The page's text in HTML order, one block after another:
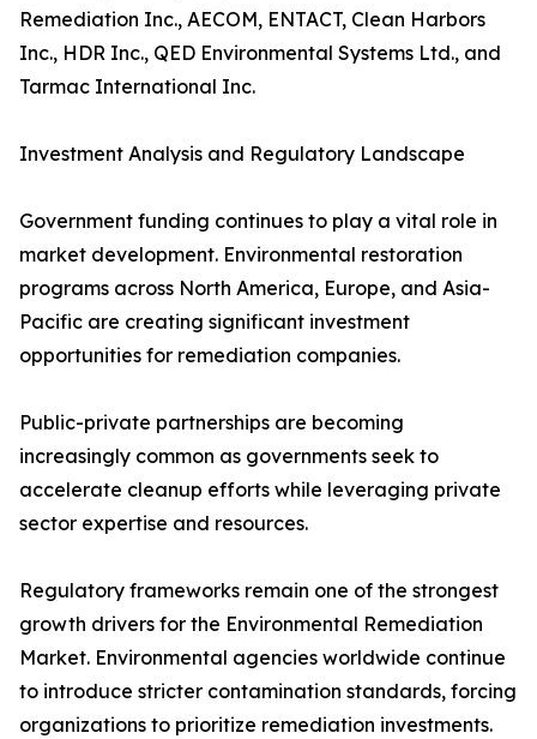
Remediation Inc., AECOM, ENTACT, Clean Harbors
Inc., HDR Inc., QED Environmental Systems Ltd., and
Tarmac International Inc.
Investment Analysis and Regulatory Landscape
Government funding continues to play a vital role in
market development. Environmental restoration
programs across North America, Europe, and Asia-
Pacific are creating significant investment
opportunities for remediation companies.
Public-private partnerships are becoming
increasingly common as governments seek to
accelerate cleanup efforts while leveraging private
sector expertise and resources.
Regulatory frameworks remain one of the strongest
growth drivers for the Environmental Remediation
Market. Environmental agencies worldwide continue
to introduce stricter contamination standards, forcing
organizations to prioritize remediation investments.